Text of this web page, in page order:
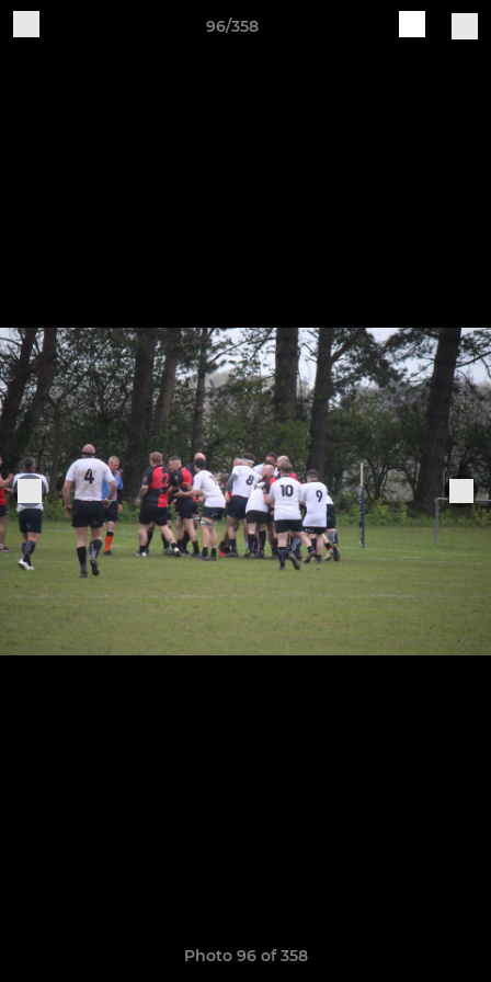
96/358
Photo 96 of 358